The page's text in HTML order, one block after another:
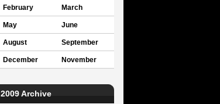
February March
May June
August September
December November
2009 Archive